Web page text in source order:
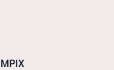
MPIX